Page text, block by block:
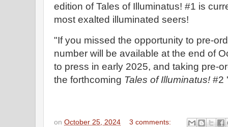
edition of Tales of Illuminatus! #1 is
most exalted illuminated seers!
"If you missed the opportunity to pre-
number will be available at the end of
to press in early 2025, and taking pre-
the forthcoming Tales of Illuminatus! #2
on October 25, 2024 3 comments: